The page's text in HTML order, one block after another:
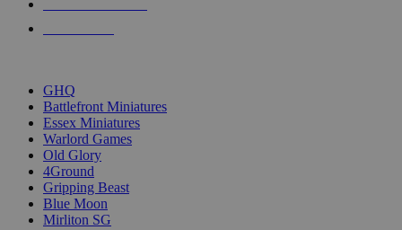
GHQ
Battlefront Miniatures
Essex Miniatures
Warlord Games
Old Glory
4Ground
Gripping Beast
Blue Moon
Mirliton SG